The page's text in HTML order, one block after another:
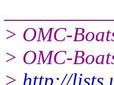
> OMC-
> OMC-
> http://